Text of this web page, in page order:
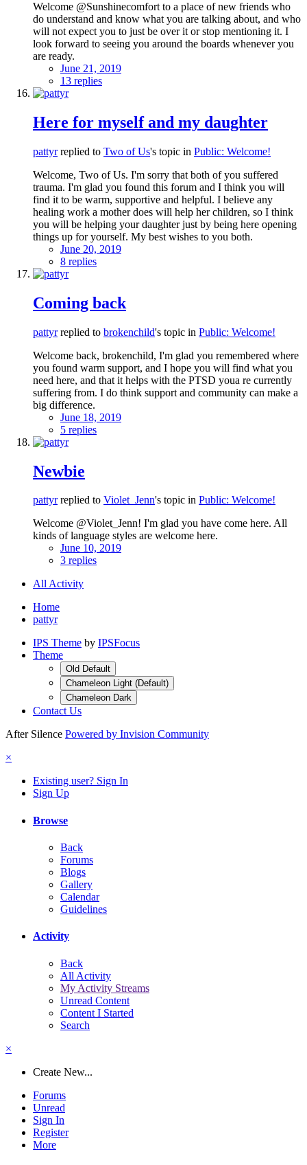
Welcome @Sunshinecomfort to a place of new friends who
do understand and know what you are talking about, and who
will not expect you to just be over it or stop mentioning it. I
look forward to seeing you around the boards whenever you
are ready.
June 21, 2019
13 replies
Here for myself and my daughter
pattyrreplied to Two of Us's topic in Public: Welcome!
Welcome, Two of Us. I'm sorry that both of you suffered
trauma. I'm glad you found this forum and I think you will
find it to be warm, supportive and helpful. I believe any
healing work a mother does will help her children, so I think
you will be helping your daughter just by being here opening
things up for yourself. My best wishes to you both.
June 20, 2019
8 replies
Coming back
pattyrreplied to brokenchild's topic in Public: Welcome!
Welcome back, brokenchild, I'm glad you remembered where
you found warm support, and I hope you will find what you
need here, and that it helps with the PTSD youa re currently
suffering from. I do think support and community can make a
big difference.
June 18, 2019
5 replies
Newbie
pattyrreplied to Violet_Jenn's topic in Public: Welcome!
Welcome @Violet_Jenn! I'm glad you have come here. All
kinds of language styles are welcome here.
June 10, 2019
3 replies
All Activity
Home
pattyr
IPS Theme by IPSFocus
Theme
Old Default
Chameleon Light (Default)
Chameleon Dark
Contact Us
After Silence Powered by Invision Community
×
Existing user? Sign In
Sign Up
Browse
Back
Forums
Blogs
Gallery
Calendar
Guidelines
Activity
Back
All Activity
My Activity Streams
Unread Content
Content I Started
Search
×
Create New...
Forums
Unread
Sign In
Register
More